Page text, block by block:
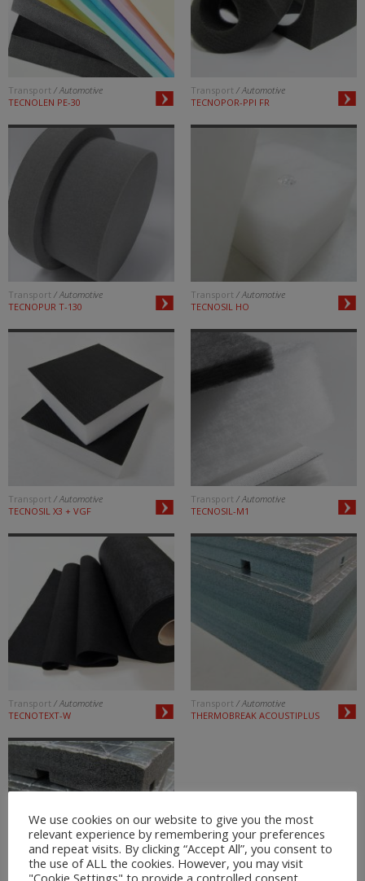
Transport / Automotive
TECNOLEN PE-30
Transport / Automotive
TECNOPOR-PPI FR
Transport / Automotive
TECNOPUR T-130
Transport / Automotive
TECNOSIL HO
Transport / Automotive
TECNOSIL X3 + VGF
Transport / Automotive
TECNOSIL-M1
Transport / Automotive
TECNOTEXT-W
Transport / Automotive
THERMOBREAK ACOUSTIPLUS
We use cookies on our website to give you the most
relevant experience by remembering your preferences
and repeat visits. By clicking “Accept All”, you consent to
the use of ALL the cookies. However, you may visit